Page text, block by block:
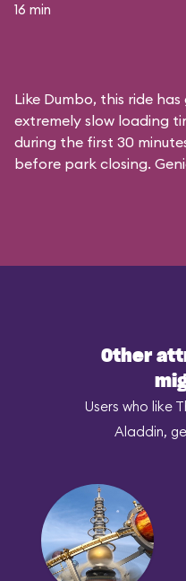
16 min
Like Dumbo, this ride
extremely slow loading
during the first 30
before park closing.
Other
Users who like
Aladdin,